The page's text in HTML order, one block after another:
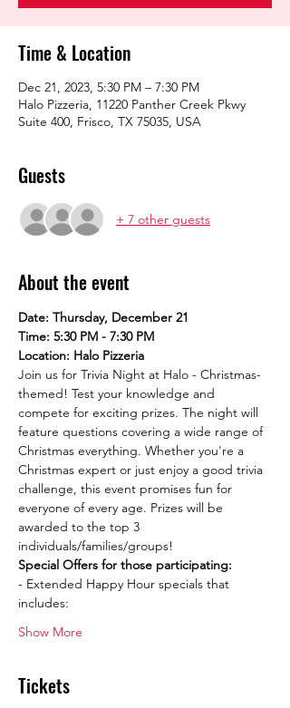
Time & Location
Dec 21, 2023, 5:30 PM – 7:30 PM
Halo Pizzeria, 11220 Panther Creek Pkwy
Suite 400, Frisco, TX 75035, USA
Guests
+ 7 other guests
About the event
Date: Thursday, December 21
Time: 5:30 PM - 7:30 PM
Location: Halo Pizzeria
Join us for Trivia Night at Halo - Christmas-
themed! Test your knowledge and
compete for exciting prizes. The night will
feature questions covering a wide range of
Christmas everything. Whether you're a
Christmas expert or just enjoy a good trivia
challenge, this event promises fun for
everyone of every age. Prizes will be
awarded to the top 3
individuals/families/groups!
Special Offers for those participating:
- Extended Happy Hour specials that
includes:
Show More
Tickets